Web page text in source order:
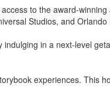
to the award-
Studios, and
in a next-level
experiences. This